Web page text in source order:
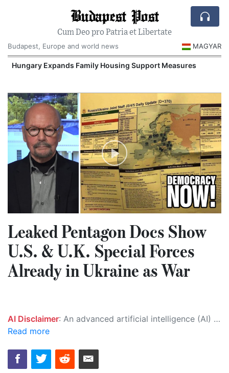
Budapest Post
Cum Deo pro Patria et Libertate
Budapest, Europe and world news
MAGYAR
Hungary Expands Family Housing Support Measures
Leaked Pentagon Docs Show
U.S. & U.K. Special Forces
Already in Ukraine as War
AI Disclaimer: An advanced artificial intelligence (AI) system generated the content of this page on its own. This innovative technology conducts extensive research from a variety of reliable sources, performs rigorous fact-checking and verification, cleans up and balances biased or manipulated content, and presents a minimal factual summary that is just enough yet essential for you to function as an informed and educated citizen. Please keep in mind, however, that this system is an evolving technology, and as a result, the article may contain accidental inaccuracies or errors. We urge you to help us improve our site by reporting any inaccuracies you find using the "
Read more